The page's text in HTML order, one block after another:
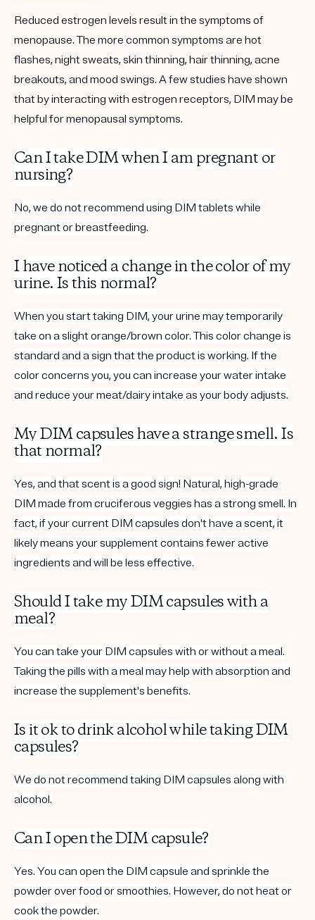
Reduced estrogen levels result in the symptoms of
menopause. The more common symptoms are hot
flashes, night sweats, skin thinning, hair thinning, acne
breakouts, and mood swings. A few studies have shown
that by interacting with estrogen receptors, DIM may be
helpful for menopausal symptoms.
Can I take DIM when I am pregnant or
nursing?
No, we do not recommend using DIM tablets while
pregnant orbreastfeeding.
I have noticed a change in the color of my
urine. Is this normal?
When you start taking DIM, your urine may temporarily
take on a slight orange/brown color. This color change is
standard and a sign that the product is working. If the
color concerns you, you can increase your water intake
and reduce your meat/dairy intake as your body adjusts.
My DIM capsules have a strange smell. Is
that normal?
Yes, and that scent is a good sign! Natural, high-grade
DIM made from cruciferous veggies has a strong smell. In
fact, if your current DIM capsules don't have a scent, it
likely means your supplement contains fewer active
ingredients and will be less effective.
Should I take my DIM capsules with a
meal?
You can take your DIM capsules with or without a meal.
Taking the pills with a meal may help with absorption and
increase the supplement's benefits.
Is it ok to drink alcohol while taking DIM
capsules?
We do not recommend taking DIM capsules along with
alcohol.
Can I open the DIM capsule?
Yes. You can open the DIM capsule and sprinkle the
powder over food or smoothies. However, do not heat or
cook the powder.